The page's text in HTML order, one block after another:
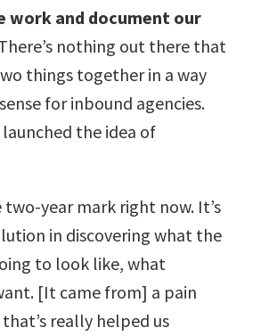
work and document our
nothing out there that
things together in a way
for inbound agencies.
launched the idea of
two-year mark right now. It’s
in discovering what the
to look like, what
[It came from] a pain
really helped us